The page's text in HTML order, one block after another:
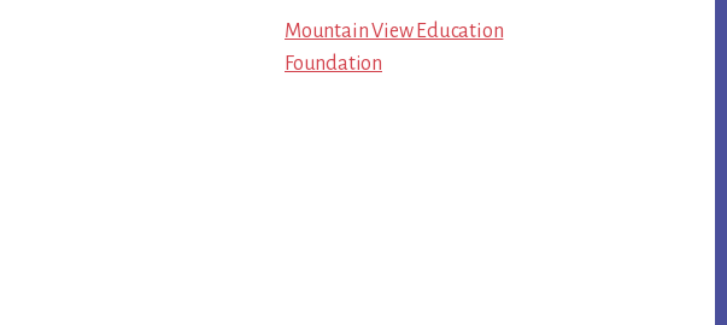
Mountain View Education
Foundation